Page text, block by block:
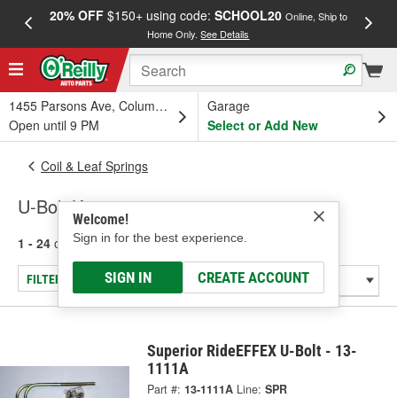
20% OFF$150+ using code: SCHOOL20 Online, Ship to
Home Only.See Details
1455 Parsons Ave, Columbus, OH
Open until 9 PM
Garage
Select or Add New
Welcome!
Sign in for the best experience.
SIGN IN CREATE ACCOUNT
Coil & Leaf Springs
U-Bolt Kits
1 - 24 of 81 results for U-Bolt Kits
FILTER/REFINE
Superior RideEFFEX U-Bolt - 13-
1111A
Part #: 13-1111A Line: SPR